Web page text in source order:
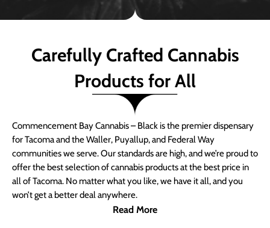
Carefully Crafted Cannabis
Products for All
Commencement Bay Cannabis – Black is the premier dispensary
for Tacoma and the Waller, Puyallup, and Federal Way
communities we serve. Our standards are high, and we’re proud to
offer the best selection of cannabis products at the best price in
all of Tacoma. No matter what you like, we have it all, and you
won’t get a better deal anywhere.
Read More